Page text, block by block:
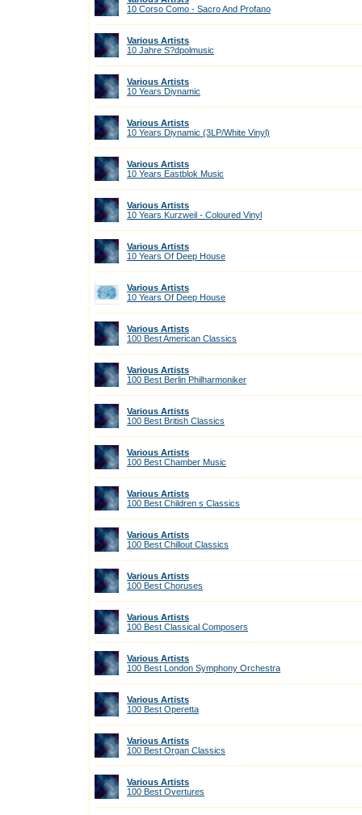
10 Corso Como - Sacro And Profano
Various Artists
10 Jahre S?dpolmusic
Various Artists
10 Years Diynamic
Various Artists
10 Years Diynamic (3LP/White Vinyl)
Various Artists
10 Years Eastblok Music
Various Artists
10 Years Kurzweil - Coloured Vinyl
Various Artists
10 Years Of Deep House
Various Artists
10 Years Of Deep House
Various Artists
100 Best American Classics
Various Artists
100 Best Berlin Philharmoniker
Various Artists
100 Best British Classics
Various Artists
100 Best Chamber Music
Various Artists
100 Best Children s Classics
Various Artists
100 Best Chillout Classics
Various Artists
100 Best Choruses
Various Artists
100 Best Classical Composers
Various Artists
100 Best London Symphony Orchestra
Various Artists
100 Best Operetta
Various Artists
100 Best Organ Classics
Various Artists
100 Best Overtures